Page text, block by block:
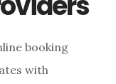
booking
with